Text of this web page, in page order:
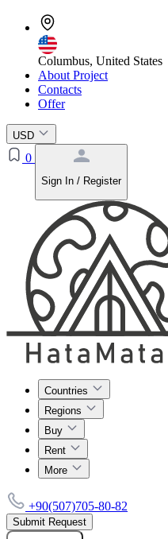
Columbus, United States
About Project
Contacts
Offer
USD
0
Sign In / Register
Countries
Regions
Buy
Rent
More
+90(507)705-80-82
Submit Request